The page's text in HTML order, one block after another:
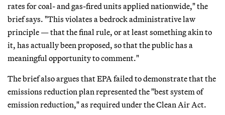
rates for coal- and gas-fired units applied nationwide," the
brief says. "This violates a bedrock administrative law
principle — that the final rule, or at least something akin to
it, has actually been proposed, so that the public has a
meaningful opportunity to comment."
The brief also argues that EPA failed to demonstrate that the
emissions reduction plan represented the "best system of
emission reduction," as required under the Clean Air Act.